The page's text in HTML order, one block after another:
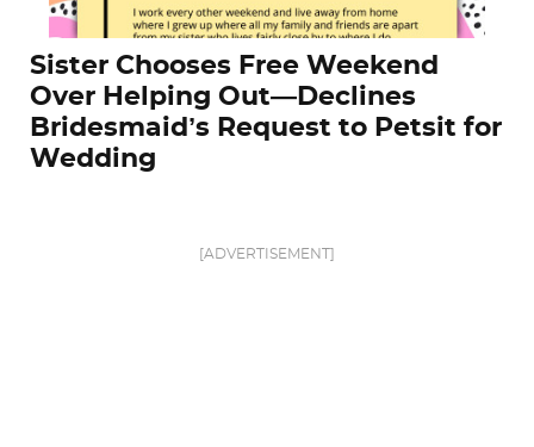
Sister Chooses Free Weekend
Over Helping Out—Declines
Bridesmaid’s Request to Petsit for
Wedding
[ADVERTISEMENT]